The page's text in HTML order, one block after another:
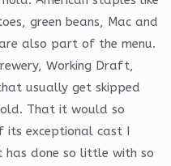
green beans, Mac and
also part of the menu.
Working Draft,
usually get skipped
That it would so
exceptional cast I
done so little with so